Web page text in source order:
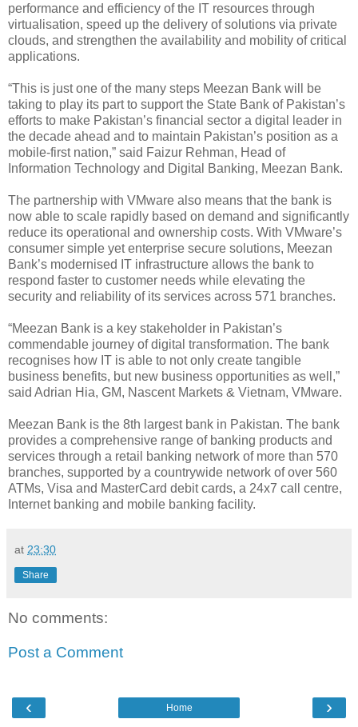
performance and efficiency of the IT resources through
virtualisation, speed up the delivery of solutions via private
clouds, and strengthen the availability and mobility of critical
applications.
“This is just one of the many steps Meezan Bank will be
taking to play its part to support the State Bank of Pakistan’s
efforts to make Pakistan’s financial sector a digital leader in
the decade ahead and to maintain Pakistan’s position as a
mobile-first nation,” said Faizur Rehman, Head of
Information Technology and Digital Banking, Meezan Bank.
The partnership with VMware also means that the bank is
now able to scale rapidly based on demand and significantly
reduce its operational and ownership costs. With VMware’s
consumer simple yet enterprise secure solutions, Meezan
Bank’s modernised IT infrastructure allows the bank to
respond faster to customer needs while elevating the
security and reliability of its services across 571 branches.
“Meezan Bank is a key stakeholder in Pakistan’s
commendable journey of digital transformation. The bank
recognises how IT is able to not only create tangible
business benefits, but new business opportunities as well,”
said Adrian Hia, GM, Nascent Markets & Vietnam, VMware.
Meezan Bank is the 8th largest bank in Pakistan. The bank
provides a comprehensive range of banking products and
services through a retail banking network of more than 570
branches, supported by a countrywide network of over 560
ATMs, Visa and MasterCard debit cards, a 24x7 call centre,
Internet banking and mobile banking facility.
at 23:30
Share
No comments:
Post a Comment
‹ ›
Home